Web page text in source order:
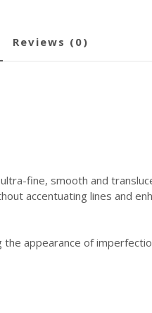
reviews (0)
fine, smooth and
accentuating lines and
the appearance of